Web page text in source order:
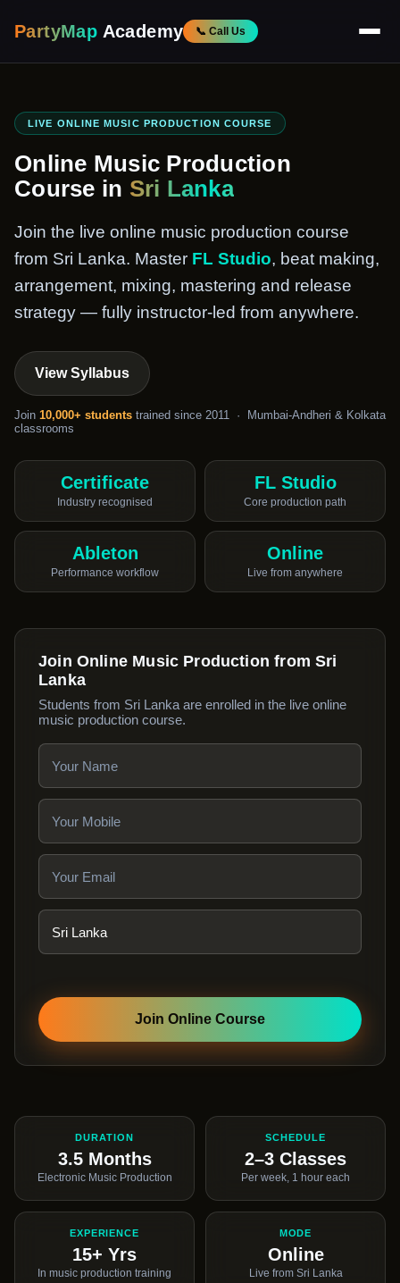
PartyMap Academy 📞 Call Us
LIVE ONLINE MUSIC PRODUCTION COURSE
Online Music Production
Course in Sri Lanka
Join the live online music production course
from Sri Lanka. Master FL Studio, beat making,
arrangement, mixing, mastering and release
strategy — fully instructor-led from anywhere.
View Syllabus
Join 10,000+ students trained since 2011 · Mumbai-Andheri & Kolkata
classrooms
Certificate
Industry recognised
FL Studio
Core production path
Ableton
Performance workflow
Online
Live from anywhere
Join Online Music Production from Sri
Lanka
Students from Sri Lanka are enrolled in the live online
music production course.
Join Online Course
DURATION
3.5 Months
Electronic Music Production
SCHEDULE
2–3 Classes
Per week, 1 hour each
EXPERIENCE
15+ Yrs
In music production training
MODE
Online
Live from Sri Lanka